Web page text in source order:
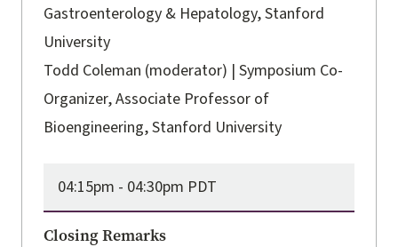
Gastroenterology & Hepatology, Stanford
University
Todd Coleman (moderator) | Symposium Co-
Organizer, Associate Professor of
Bioengineering, Stanford University
04:15pm - 04:30pm PDT
Closing Remarks